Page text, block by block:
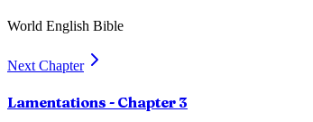
World English Bible
Next Chapter
Lamentations - Chapter 3